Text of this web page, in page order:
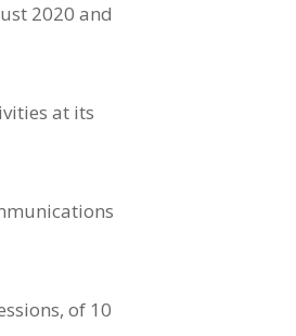
2020 and
at its
of 10